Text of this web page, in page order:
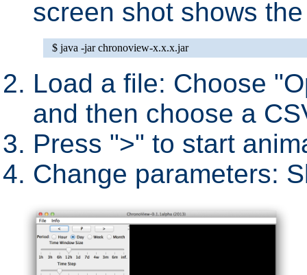
screen shot shows
Load a file: Choose
and then choose a
Press ">" to start
Change parameters: